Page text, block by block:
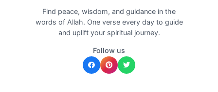
Find peace, wisdom, and guidance in the
words of Allah. One verse every day to guide
and uplift your spiritual journey.
Follow us